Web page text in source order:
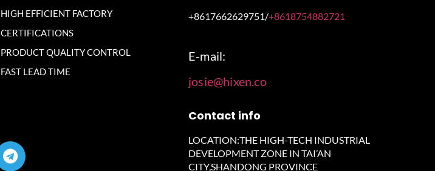
HIGH EFFICIENT FACTORY
CERTIFICATIONS
PRODUCT QUALITY CONTROL
FAST LEAD TIME
+8617662629751/+8618754882721
E-mail:
josie@hixen.co
Contact info
LOCATION:THE HIGH-TECH INDUSTRIAL
DEVELOPMENT ZONE IN TAI’AN
CITY,SHANDONG PROVINCE